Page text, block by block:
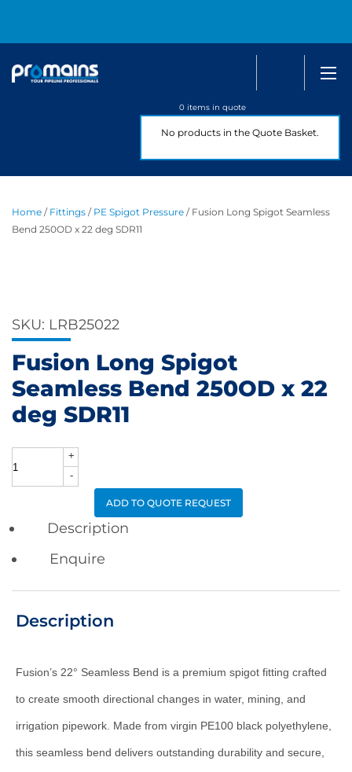
0800
0 items in quote
No products in the Quote Basket.
Home / Fittings / PE Spigot Pressure / Fusion Long Spigot Seamless
Bend 250OD x 22 deg SDR11
SKU: LRB25022
Fusion Long Spigot
Seamless Bend 250OD x 22
deg SDR11
Fusion
Long
Bend
250OD
x
deg
SDR11
quantity
+
-
ADD TO QUOTE REQUEST
Description
Enquire
Description
Fusion’s 22° Seamless Bend is a premium spigot fitting crafted
to create smooth directional changes in water, mining, and
irrigation pipework. Made from virgin PE100 black polyethylene,
this seamless bend delivers outstanding durability and secure,